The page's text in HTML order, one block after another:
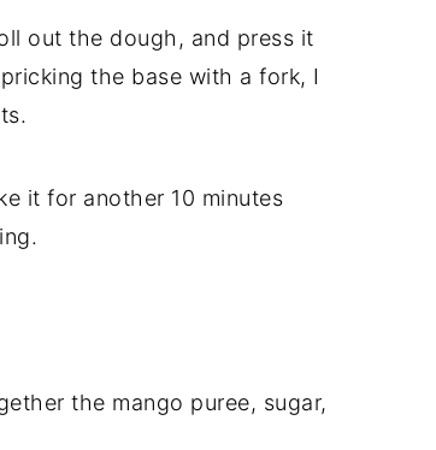
out the dough, and press it
the base with a fork, I
it for another 10 minutes
the mango puree, sugar,